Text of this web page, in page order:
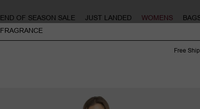
END OF SEASON SALE JUST LANDED WOMENS
FRAGRANCE
Free